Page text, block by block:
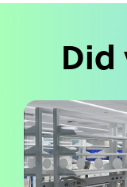
Did